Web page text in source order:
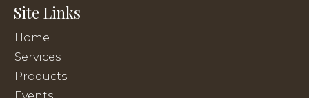
Site Links
Home
Services
Products
Events